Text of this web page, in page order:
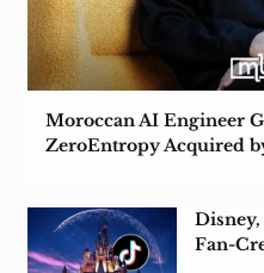
Moroccan AI Engineer
ZeroEntropy Acquired
Fan-